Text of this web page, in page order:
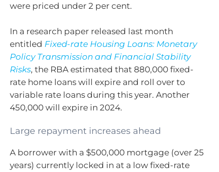
were priced under 2 per cent.
In a research paper released last month
entitled Fixed-rate Housing Loans: Monetary
Policy Transmission and Financial Stability
Risks, the RBA estimated that 880,000 fixed-
rate home loans will expire and roll over to
variable rate loans during this year. Another
450,000 will expire in 2024.
Large repayment increases ahead
A borrower with a $500,000 mortgage (over 25
years) currently locked in at a low fixed-rate